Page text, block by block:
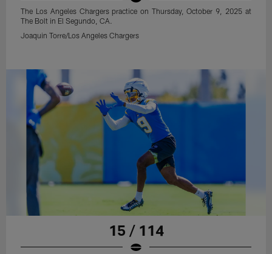
The Los Angeles Chargers practice on Thursday, October 9, 2025 at
The Bolt in El Segundo, CA.
Joaquin Torre/Los Angeles Chargers
15 / 114